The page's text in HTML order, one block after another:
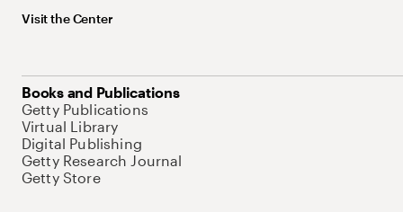
Visit the Center
Books and Publications
Getty Publications
Virtual Library
Digital Publishing
Getty Research Journal
Getty Store